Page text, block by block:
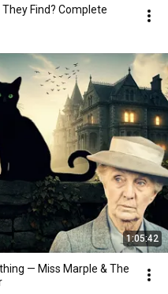
Find? Complete
1:05:42
— Miss Marple & The